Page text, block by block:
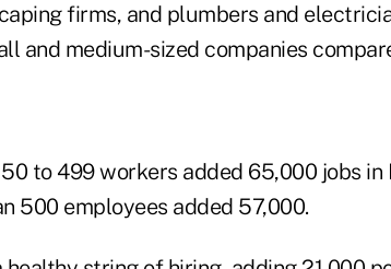
firms, and plumbers and
and medium-sized companies
to 499 workers added 65,000 jobs in
500 employees added 57,000.